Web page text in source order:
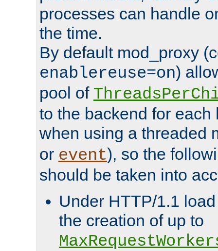
processes can handle
the time.
By default mod_proxy
enablereuse=on)
pool of
to the backend for each
when using a threaded
or event), so the
should be taken into
Under HTTP/1.1
the creation of up to